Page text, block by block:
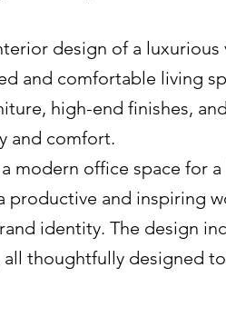
design of a luxurious
and comfortable living
high-end finishes,
and comfort.
modern office space for
and inspiring
identity. The design
thoughtfully designed